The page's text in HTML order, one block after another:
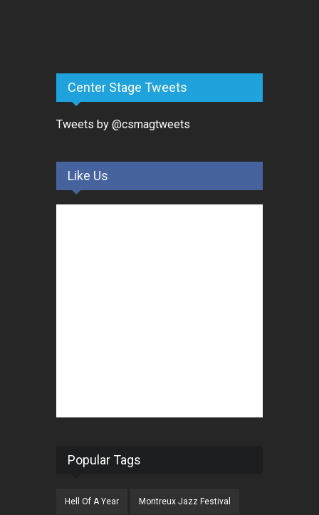
Center Stage Tweets
Tweets by @csmagtweets
Like Us
Popular Tags
Hell Of A Year Montreux Jazz Festival